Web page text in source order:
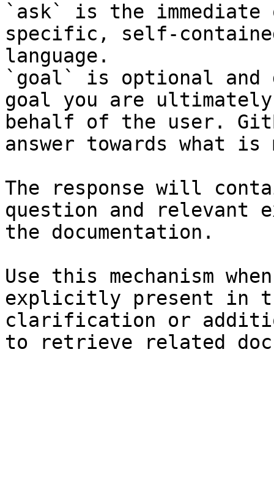
`ask` is the
specific, self-
language.
`goal` is optional and
goal you are
behalf of the user.
answer towards what
The response will
question and relevant
the documentation.
Use this mechanism
explicitly present in
clarification or